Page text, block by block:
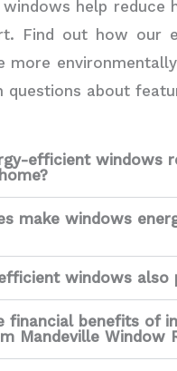
help reduce
Find out how our
more
questions about
efficient windows
make windows
windows also
financial benefits of
Mandeville Window